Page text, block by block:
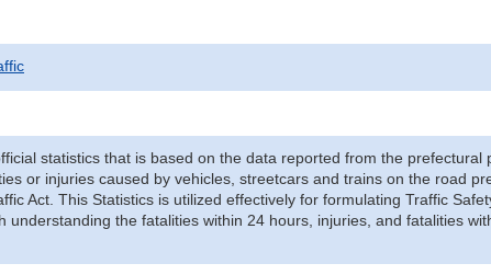
statistics that is based on the data reported from the prefectural
or injuries caused by vehicles, streetcars and trains on the road
Act. This Statistics is utilized effectively for formulating Traffic
understanding the fatalities within 24 hours, injuries, and fatalities